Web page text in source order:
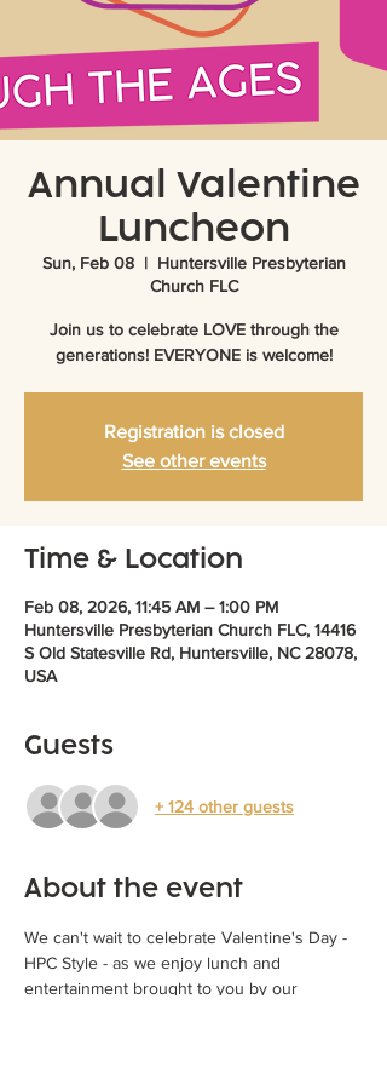
Annual Valentine
Luncheon
Sun, Feb 08
  |
Huntersville Presbyterian
Church FLC
Join us to celebrate LOVE through the
generations! EVERYONE is welcome!
Registration is closed
See other events
Time & Location
Feb 08, 2026, 11:45 AM – 1:00 PM
Huntersville Presbyterian Church FLC, 14416
S Old Statesville Rd, Huntersville, NC 28078,
USA
Guests
+ 124 other guests
About the event
We can't wait to celebrate Valentine's Day -
HPC Style - as we enjoy lunch and
entertainment brought to you by our